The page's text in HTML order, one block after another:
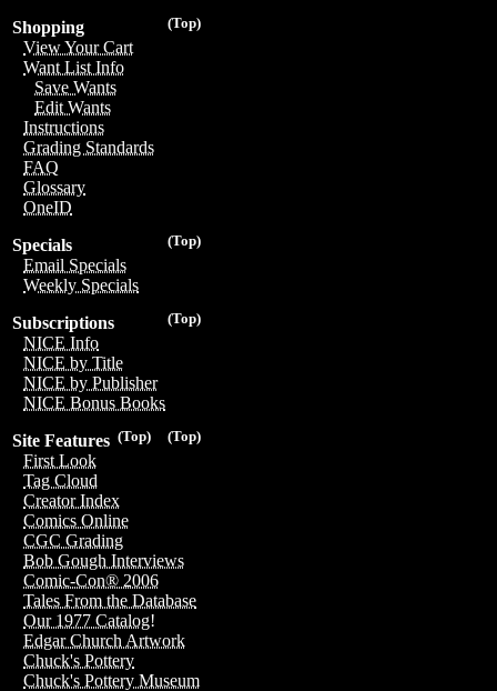
(Top)
Shopping
View Your Cart
Want List Info
Save Wants
Edit Wants
Instructions
Grading Standards
FAQ
Glossary
OneID
(Top)
Specials
Email Specials
Weekly Specials
(Top)
Subscriptions
NICE Info
NICE by Title
NICE by Publisher
NICE Bonus Books
(Top)
(Top)
Site Features
First Look
Tag Cloud
Creator Index
Comics Online
CGC Grading
Bob Gough Interviews
Comic-Con® 2006
Tales From the Database
Our 1977 Catalog!
Edgar Church Artwork
Chuck's Pottery
Chuck's Pottery Museum